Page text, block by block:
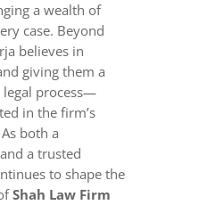
a wealth of
case. Beyond
believes in
giving them a
process—
in the firm’s
both a
a trusted
to shape the
Shah Law Firm